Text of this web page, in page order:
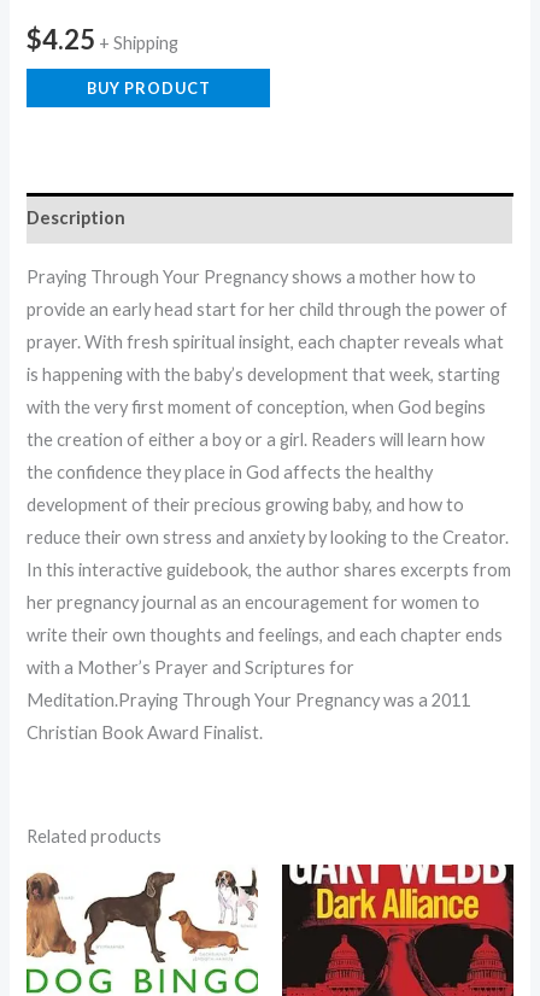
$4.25 + Shipping
BUY PRODUCT
Description
Praying Through Your Pregnancy shows a mother how to
provide an early head start for her child through the power of
prayer. With fresh spiritual insight, each chapter reveals what
is happening with the baby’s development that week, starting
with the very first moment of conception, when God begins
the creation of either a boy or a girl. Readers will learn how
the confidence they place in God affects the healthy
development of their precious growing baby, and how to
reduce their own stress and anxiety by looking to the Creator.
In this interactive guidebook, the author shares excerpts from
her pregnancy journal as an encouragement for women to
write their own thoughts and feelings, and each chapter ends
with a Mother’s Prayer and Scriptures for
Meditation.Praying Through Your Pregnancy was a 2011
Christian Book Award Finalist.
Related products